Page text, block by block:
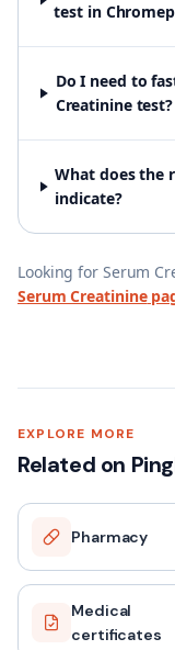
test in
Do I need to
Creatinine test?
What does the
indicate?
Looking for Serum
Serum Creatinine
EXPLORE MORE
Related on
Pharmacy
Medical
certificates